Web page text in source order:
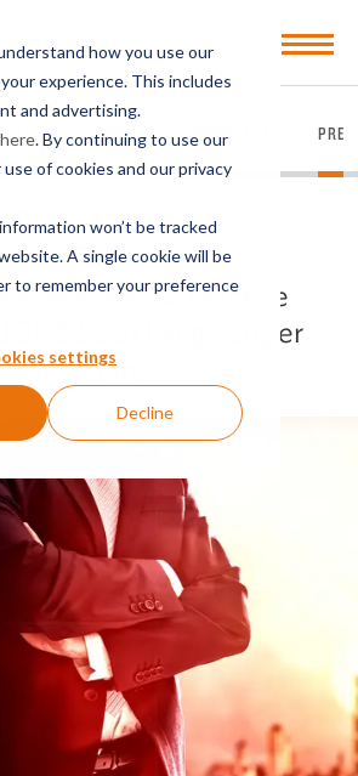
how you use our
experience. This includes
and advertising.
. By continuing to use our
of cookies and our privacy
won’t be tracked
A single cookie will be
to remember your preference
settings
Decline
Open
VIDEOS PODCASTS
in 12 Practice
2022 San Diego Super
Stars